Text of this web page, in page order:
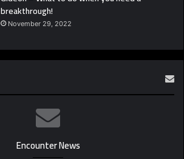
breakthrough!
November 29, 2022
Encounter News